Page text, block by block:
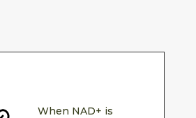
When NAD+ is